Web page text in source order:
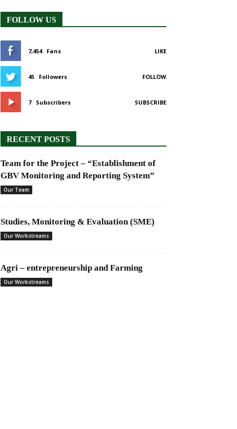
FOLLOW US
7,454 Fans LIKE
45 Followers FOLLOW
7 Subscribers SUBSCRIBE
RECENT POSTS
Team for the Project – “Establishment of
GBV Monitoring and Reporting System”
Our Team
Studies, Monitoring & Evaluation (SME)
Our Workstreams
Agri – entrepreneurship and Farming
Our Workstreams